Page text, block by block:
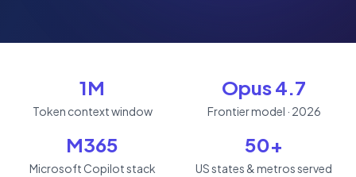
1M
Token context window
Opus 4.7
Frontier model · 2026
M365
Microsoft Copilot stack
50+
US states & metros served